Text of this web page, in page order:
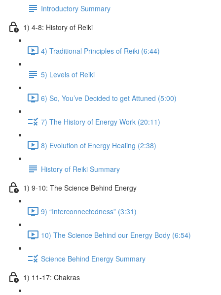
Introductory Summary
1) 4-8: History of Reiki
4) Traditional Principles of Reiki (6:44)
5) Levels of Reiki
6) So, You’ve Decided to get Attuned (5:00)
7) The History of Energy Work (20:11)
8) Evolution of Energy Healing (2:38)
History of Reiki Summary
1) 9-10: The Science Behind Energy
9) “Interconnectedness” (3:31)
10) The Science Behind our Energy Body (6:54)
Science Behind Energy Summary
1) 11-17: Chakras